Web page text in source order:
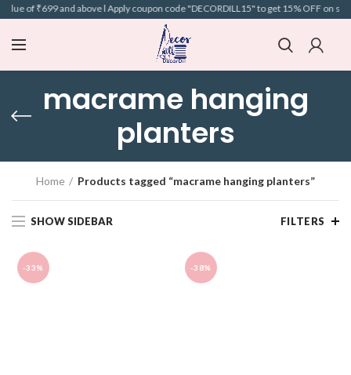
of ₹699 and above l Apply coupon code "DECORDILL15" to get 15% OFF on
macrame hanging
planters
Home Products tagged “macrame hanging planters”
SHOW SIDEBAR FILTERS
-33% -38%